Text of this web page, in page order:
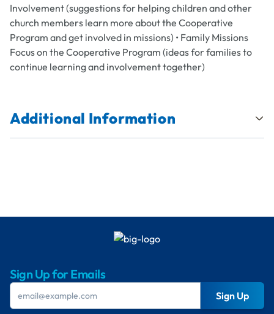
Involvement (suggestions for helping children and other
church members learn more about the Cooperative
Program and get involved in missions) • Family Missions
Focus on the Cooperative Program (ideas for families to
continue learning and involvement together)
Additional Information
Sign Up for Emails
Sign Up